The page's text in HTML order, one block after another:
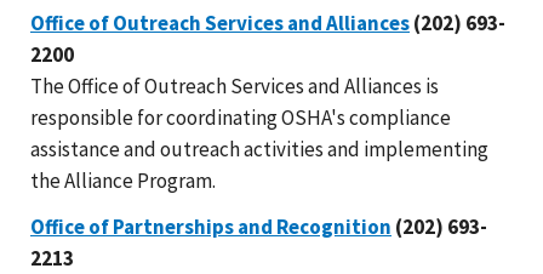
Office of Outreach Services and Alliances(202) 693-
2200
The Office of Outreach Services and Alliances is
responsible for coordinating OSHA's compliance
assistance and outreach activities and implementing
the Alliance Program.
Office of Partnerships and Recognition (202) 693-
2213